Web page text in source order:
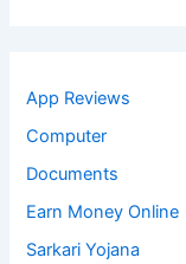
App Reviews
Computer
Documents
Earn Money Online
Sarkari Yojana